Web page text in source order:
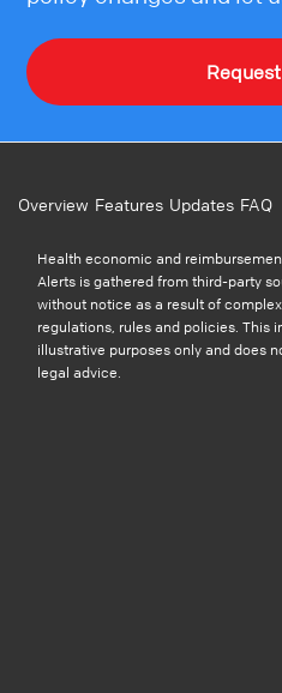
Overview Features Updates FAQ
Health economic and
Alerts is gathered from third-party
without notice as a result of
regulations, rules and policies. This
illustrative purposes only and does
legal advice.